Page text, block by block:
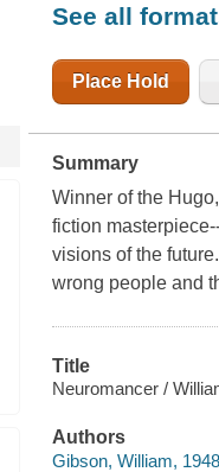
See all
Place Hold
Summary
Winner of the
fiction
visions of the
wrong people and
Title
Neuromancer /
Authors
Gibson, William,